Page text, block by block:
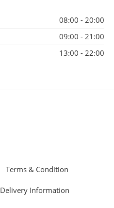
08:00 - 20:00
09:00 - 21:00
13:00 - 22:00
Terms & Condition
Delivery Information